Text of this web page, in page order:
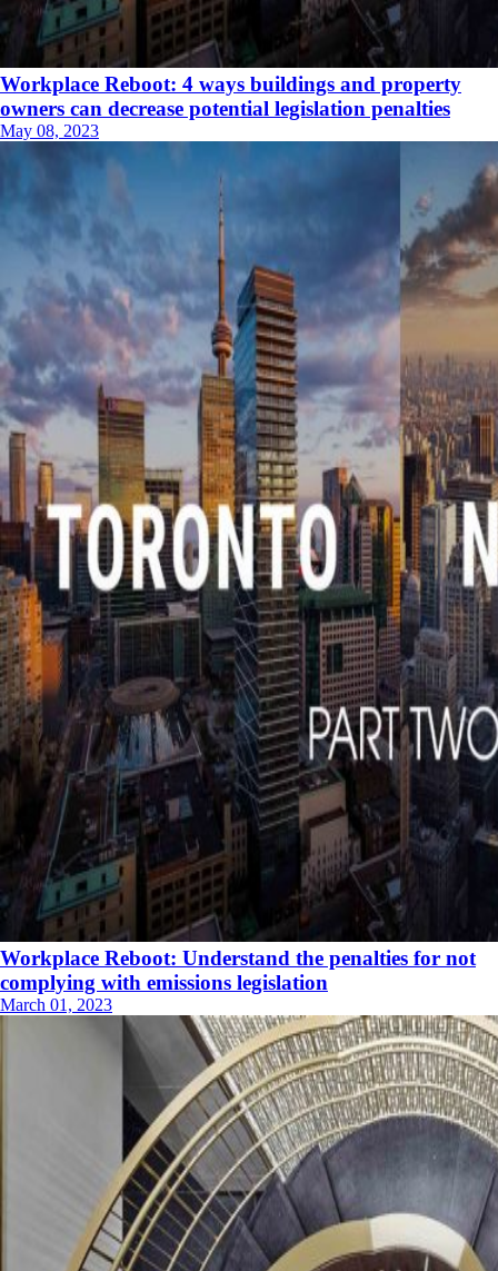
Workplace Reboot: 4 ways buildings and property
owners can decrease potential legislation penalties
May 08, 2023
Workplace Reboot: Understand the penalties for not
complying with emissions legislation
March 01, 2023